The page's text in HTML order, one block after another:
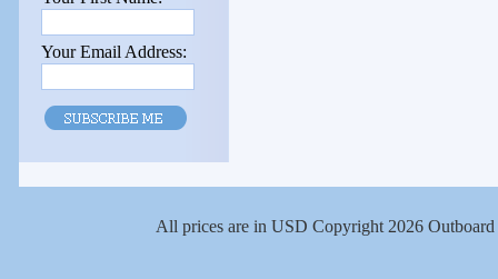
Your Email Address:
All prices are in USD Copyright 2026